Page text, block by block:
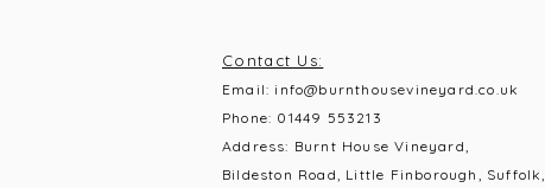
Contact Us:
Email:info@burnthousevineyard.co.uk
Phone: 01449 553213
Address: Burnt House Vineyard,
Bildeston Road, Little Finborough, Suffolk,